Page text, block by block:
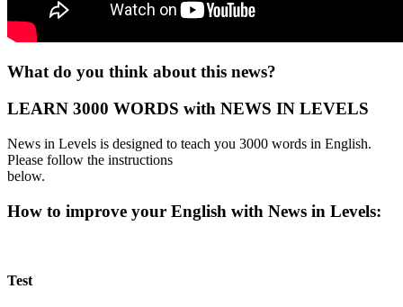
What do you think about this news?
LEARN 3000 WORDS with NEWS IN LEVELS
News in Levels is designed to teach you 3000 words in English.
Please follow the instructions
below.
How to improve your English with News in Levels:
Test